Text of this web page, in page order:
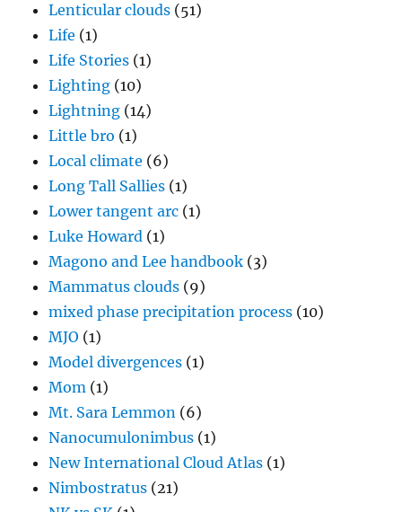
Lenticular clouds (51)
Life (1)
Life Stories (1)
Lighting (10)
Lightning (14)
Little bro (1)
Local climate (6)
Long Tall Sallies (1)
Lower tangent arc (1)
Luke Howard (1)
Magono and Lee handbook (3)
Mammatus clouds (9)
mixed phase precipitation process (10)
MJO (1)
Model divergences (1)
Mom (1)
Mt. Sara Lemmon (6)
Nanocumulonimbus (1)
New International Cloud Atlas (1)
Nimbostratus (21)